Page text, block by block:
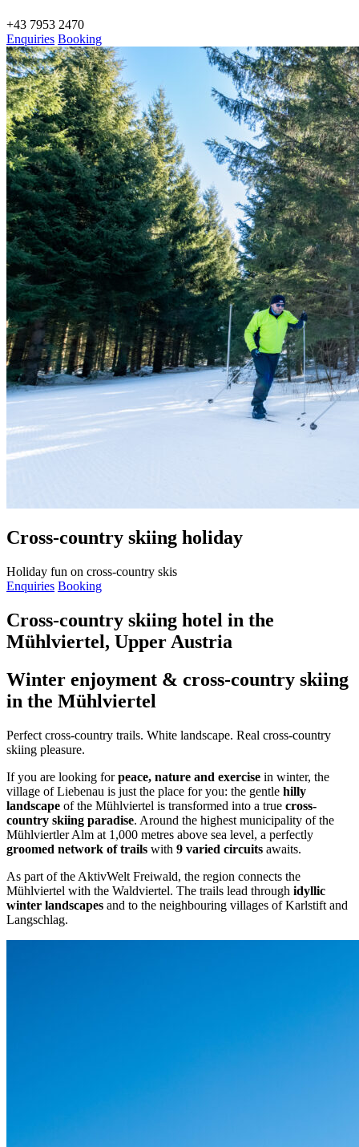
+43 7953 2470
Enquiries Booking
Cross-country skiing holiday
Holiday fun on cross-country skis
Enquiries Booking
Cross-country skiing hotel in the
Mühlviertel, Upper Austria
Winter enjoyment & cross-country skiing
in the Mühlviertel
Perfect cross-country trails. White landscape. Real cross-country
skiing pleasure.
If you are looking forpeace, nature and exercise in winter, the
village of Liebenau is just the place for you: the gentle hilly
landscape of the Mühlviertel is transformed into a true cross-
country skiing paradise. Around the highest municipality of the
Mühlviertler Alm at 1,000 metres above sea level, a perfectly
groomed network of trails with 9 varied circuits awaits.
As part of the AktivWelt Freiwald, the region connects the
Mühlviertel with the Waldviertel. The trails lead through idyllic
winter landscapes and to the neighbouring villages of Karlstift and
Langschlag.